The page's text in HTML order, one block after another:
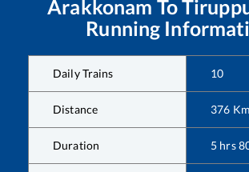
Arakkonam To
Running
Daily Trains 10
Distance 376 Km
Duration 5 hrs